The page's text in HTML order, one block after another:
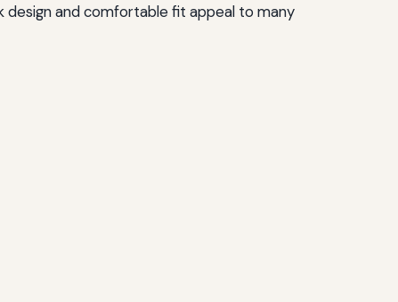
design and comfortable fit appeal to many